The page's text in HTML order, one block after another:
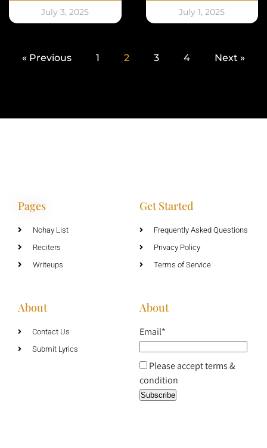
July 3, 2025 July 1, 2025
« Previous 1 2 3 4 Next »
Pages
Nohay List
Reciters
Writeups
Get Started
Frequently Asked Questions
Privacy Policy
Terms of Service
About
Contact Us
Submit Lyrics
About
Email*
Please accept terms &
condition